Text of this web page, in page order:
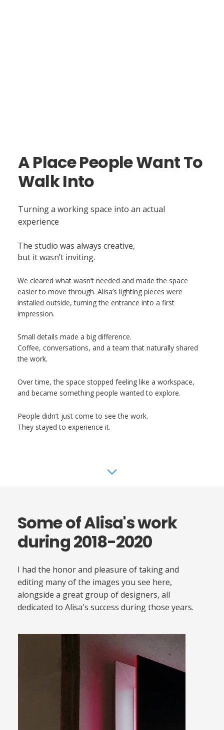
A Place People Want To
Walk Into
Turning a working space into an actual
experience
The studio was always creative,
but it wasn’t inviting.
We cleared what wasn’t needed and made the space
easier to move through. Alisa’s lighting pieces were
installed outside, turning the entrance into a first
impression.
Small details made a big difference.
Coffee, conversations, and a team that naturally shared
the work.
Over time, the space stopped feeling like a workspace,
and became something people wanted to explore.
People didn’t just come to see the work.
They stayed to experience it.
Some of Alisa's work
during 2018-2020
I had the honor and pleasure of taking and
editing many of the images you see here,
alongside a great group of designers, all
dedicated to Alisa's success during those years.